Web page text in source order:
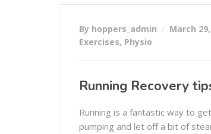
By hoppers_admin March 29,
Exercises, Physio
Running Recovery
Running is a fantastic way to
pumping and let off a bit of